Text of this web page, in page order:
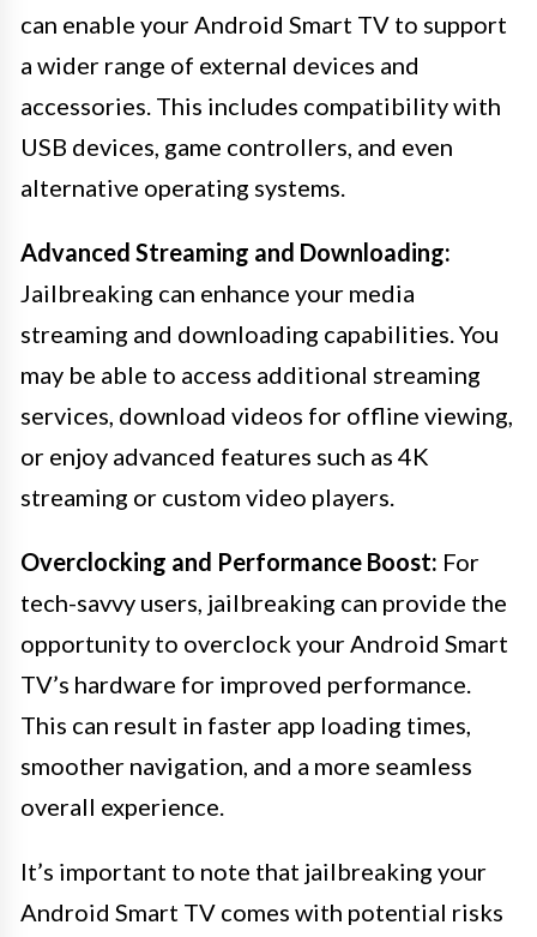
can enable your Android Smart TV to support
a wider range of external devices and
accessories. This includes compatibility with
USB devices, game controllers, and even
alternative operating systems.
Advanced Streaming and Downloading:
Jailbreaking can enhance your media
streaming and downloading capabilities. You
may be able to access additional streaming
services, download videos for offline viewing,
or enjoy advanced features such as 4K
streaming or custom video players.
Overclocking and Performance Boost: For
tech-savvy users, jailbreaking can provide the
opportunity to overclock your Android Smart
TV’s hardware for improved performance.
This can result in faster app loading times,
smoother navigation, and a more seamless
overall experience.
It’s important to note that jailbreaking your
Android Smart TV comes with potential risks